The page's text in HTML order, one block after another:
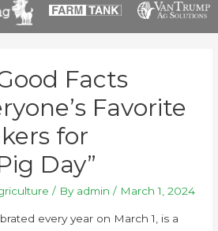
Facts
Favorite
for
Day”
/ By admin / March 1, 2024
every year on March 1, is a